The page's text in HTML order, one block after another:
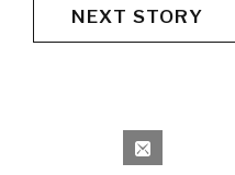
NEXT STORY